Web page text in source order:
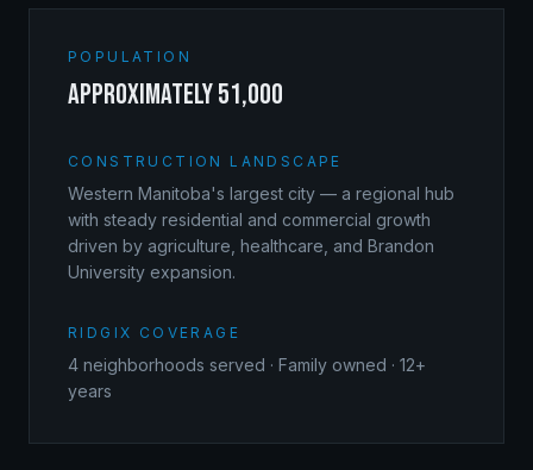
POPULATION
approximately 51,000
CONSTRUCTION LANDSCAPE
Western Manitoba's largest city — a regional hub
with steady residential and commercial growth
driven by agriculture, healthcare, and Brandon
University expansion.
RIDGIX COVERAGE
4 neighborhoods served · Family owned · 12+
years